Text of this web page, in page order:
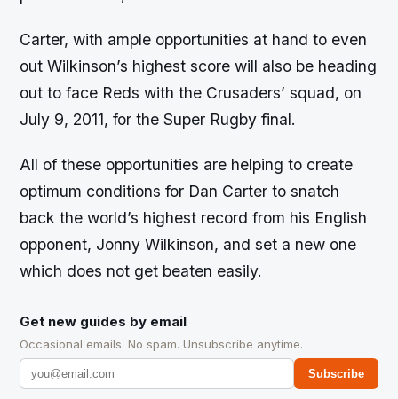
Carter, with ample opportunities at hand to even
out Wilkinson’s highest score will also be heading
out to face Reds with the Crusaders’ squad, on
July 9, 2011, for the Super Rugby final.
All of these opportunities are helping to create
optimum conditions for Dan Carter to snatch
back the world’s highest record from his English
opponent, Jonny Wilkinson, and set a new one
which does not get beaten easily.
Get new guides by email
Occasional emails. No spam. Unsubscribe anytime.
Subscribe